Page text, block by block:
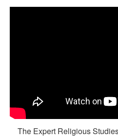
“The Expert Religious